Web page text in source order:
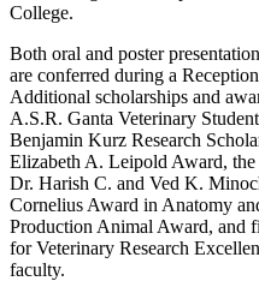
College.
Both oral and poster
are conferred during a
Additional scholarships and
A.S.R. Ganta Veterinary
Benjamin Kurz Research
Elizabeth A. Leipold Award,
Dr. Harish C. and Ved K.
Cornelius Award in Anatomy
Production Animal Award, and
for Veterinary Research
faculty.